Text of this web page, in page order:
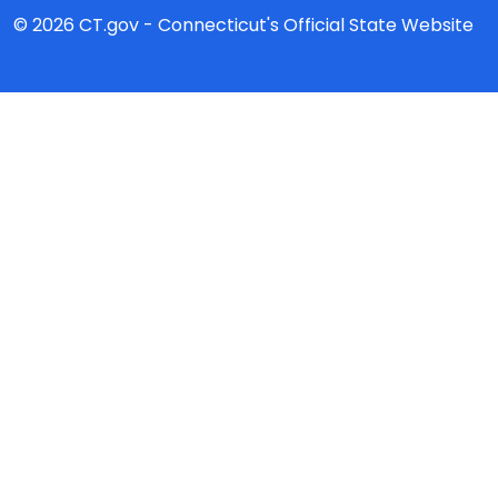
© 2026 CT.gov - Connecticut's Official State Website